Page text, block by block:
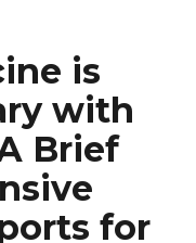
is
with
Brief
for